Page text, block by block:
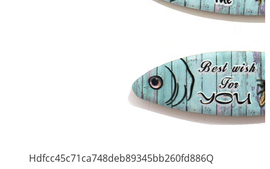
Hdfcc45c71ca748deb89345bb260fd886Q